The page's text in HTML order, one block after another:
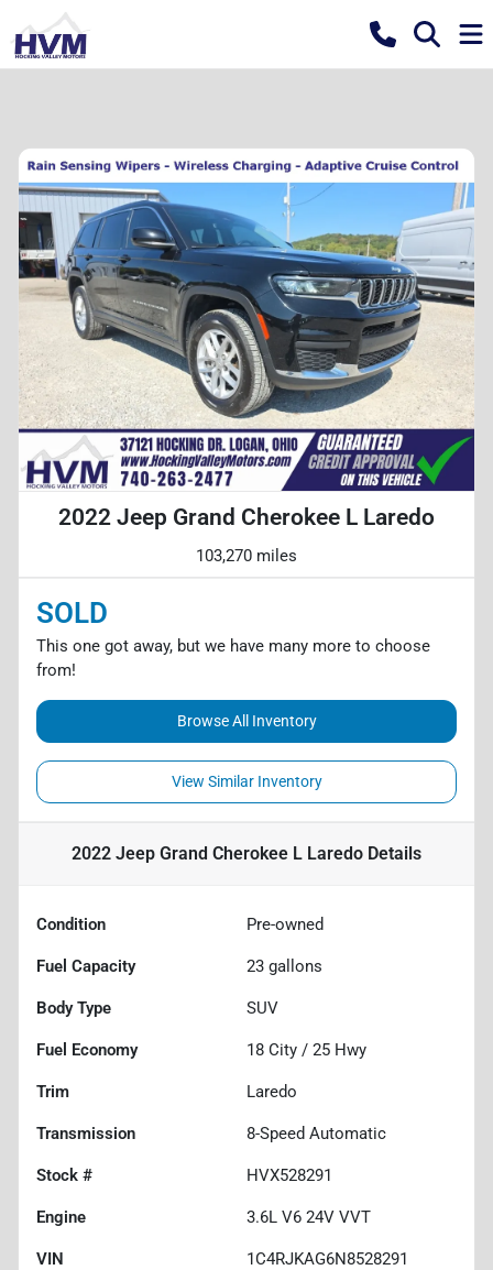
2022 Jeep Grand Cherokee L Laredo
103,270 miles
SOLD
This one got away, but we have many more to choose
from!
Browse All Inventory
View Similar Inventory
2022 Jeep Grand Cherokee L Laredo Details
Condition Pre-owned
Fuel Capacity 23 gallons
Body Type SUV
Fuel Economy 18 City / 25 Hwy
Trim Laredo
Transmission 8-Speed Automatic
Stock # HVX528291
Engine 3.6L V6 24V VVT
VIN 1C4RJKAG6N8528291